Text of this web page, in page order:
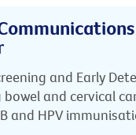
and Early
and cervical
and HPV